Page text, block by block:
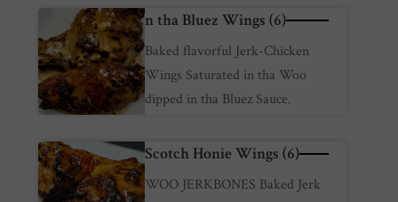
n tha Bluez Wings (6)
Baked flavorful Jerk-Chicken
Wings Saturated in tha Woo
dipped in tha Bluez Sauce.
Scotch Honie Wings (6)
WOO JERKBONES Baked Jerk